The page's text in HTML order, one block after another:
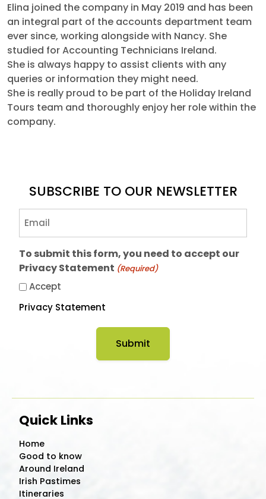
Elina joined the company in May 2019 and has been
an integral part of the accounts department team
ever since, working alongside with Nancy. She
studied for Accounting Technicians Ireland.
She is always happy to assist clients with any
queries or information they might need.
She is really proud to be part of the Holiday Ireland
Tours team and thoroughly enjoy her role within the
company.
SUBSCRIBE TO OUR NEWSLETTER
(Required)
To submit this form, you need to accept our
Privacy Statement (Required)
Accept
Privacy Statement
Quick Links
Home
Good to know
Around Ireland
Irish Pastimes
Itineraries